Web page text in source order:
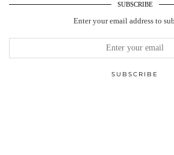
SUBSCRIBE
Enter your email address to